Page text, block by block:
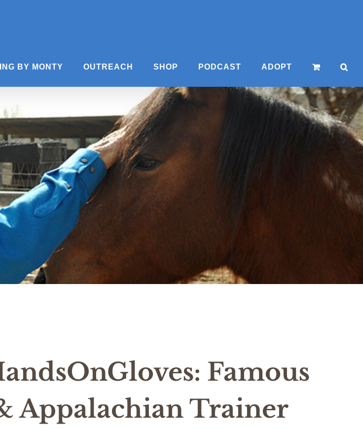
BY MONTY OUTREACH SHOP PODCAST ADOPT
Famous
Appalachian Trainer